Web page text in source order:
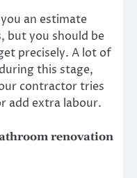
an estimate
but you should be
precisely. A lot of
this stage,
contractor tries
add extra labour.
renovation